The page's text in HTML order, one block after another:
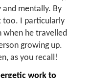
and mentally. By
too. I particularly
when he travelled
growing up.
as you recall!
work to